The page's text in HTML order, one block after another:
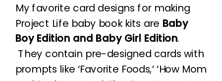
My favorite card designs for making
Project Life baby book kits are Baby
Boy Edition and Baby Girl Edition.
They contain pre-designed cards with
prompts like ‘Favorite Foods,’ ‘How Mom